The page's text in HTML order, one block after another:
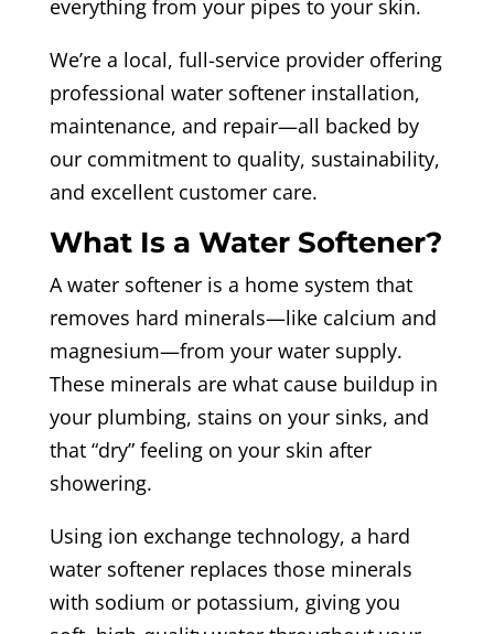
everything from your pipes to your skin.
We’re a local, full-service provider offering
professional water softener installation,
maintenance, and repair—all backed by
our commitment to quality, sustainability,
and excellent customer care.
What Is a Water Softener?
A water softener is a home system that
removes hard minerals—like calcium and
magnesium—from your water supply.
These minerals are what cause buildup in
your plumbing, stains on your sinks, and
that “dry” feeling on your skin after
showering.
Using ion exchange technology, a hard
water softener replaces those minerals
with sodium or potassium, giving you